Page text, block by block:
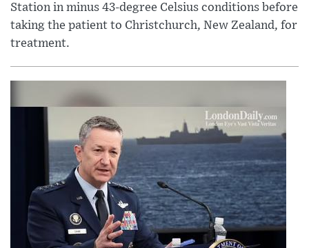
Station in minus 43-degree Celsius conditions before
taking the patient to Christchurch, New Zealand, for
treatment.